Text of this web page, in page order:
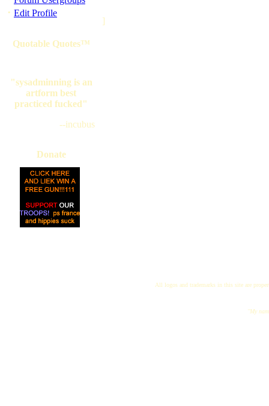
· Edit Profile
Quotable Quotes™
"sysadminning is an
artform best
practiced fucked"
--incubus
Donate
]
All logos and trademarks in this site are
"My